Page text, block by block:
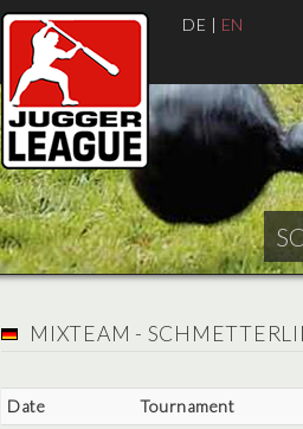
DE | EN
MIXTEAM -
Date Tournament